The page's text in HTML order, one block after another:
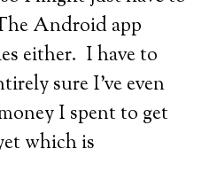
Android app
either. I have to
sure I’ve even
I spent to get
which is